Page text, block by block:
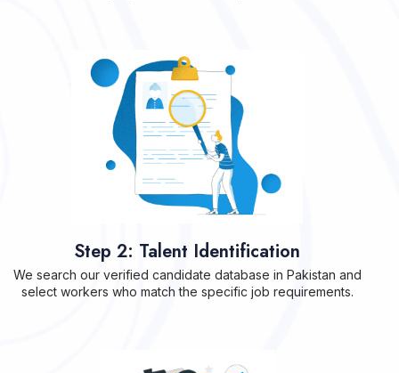
Step 2: Talent Identification
We search our verified candidate database in Pakistan and
select workers who match the specific job requirements.